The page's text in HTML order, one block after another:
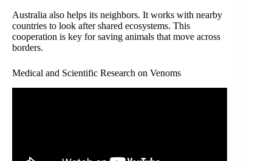
Australia also helps its neighbors. It works with nearby
countries to look after shared ecosystems. This
cooperation is key for saving animals that move across
borders.
Medical and Scientific Research on Venoms